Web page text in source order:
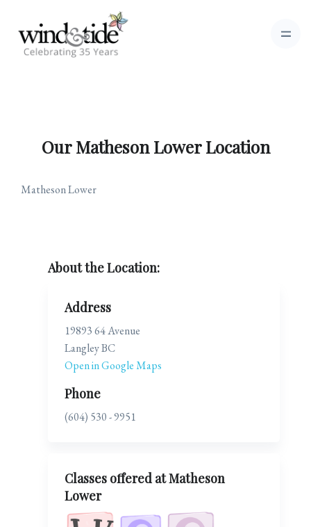
Our Matheson Lower Location
Matheson Lower
About the Location:
Address
19893 64 Avenue
Langley BC
Open in Google Maps
Phone
(604) 530 - 9951
Classes offered at Matheson
Lower